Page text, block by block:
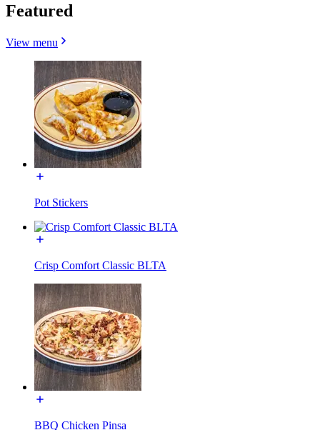
Featured
View menu
Pot Stickers
Crisp Comfort Classic BLTA
BBQ Chicken Pinsa